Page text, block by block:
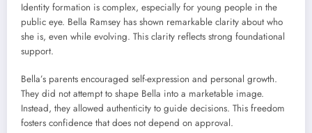
Identity formation is complex, especially for young people in the
public eye. Bella Ramsey has shown remarkable clarity about who
she is, even while evolving. This clarity reflects strong foundational
support.
Bella’s parents encouraged self-expression and personal growth.
They did not attempt to shape Bella into a marketable image.
Instead, they allowed authenticity to guide decisions. This freedom
fosters confidence that does not depend on approval.